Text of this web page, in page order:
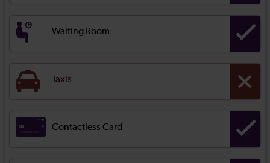
Waiting Room
Taxis
Contactless Card